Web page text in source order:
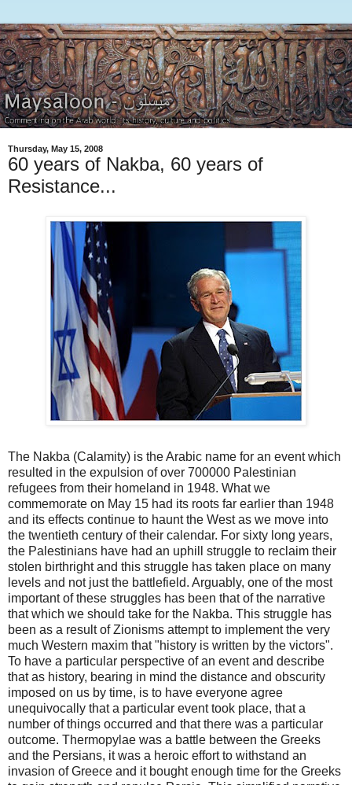
Thursday, May 15, 2008
60 years of Nakba, 60 years of
Resistance...
The Nakba (Calamity) is the Arabic name for an event which
resulted in the expulsion of over 700000 Palestinian
refugees from their homeland in 1948. What we
commemorate on May 15 had its roots far earlier than 1948
and its effects continue to haunt the West as we move into
the twentieth century of their calendar. For sixty long years,
the Palestinians have had an uphill struggle to reclaim their
stolen birthright and this struggle has taken place on many
levels and not just the battlefield. Arguably, one of the most
important of these struggles has been that of the narrative
that which we should take for the Nakba. This struggle has
been as a result of Zionisms attempt to implement the very
much Western maxim that "history is written by the victors".
To have a particular perspective of an event and describe
that as history, bearing in mind the distance and obscurity
imposed on us by time, is to have everyone agree
unequivocally that a particular event took place, that a
number of things occurred and that there was a particular
outcome. Thermopylae was a battle between the Greeks
and the Persians, it was a heroic effort to withstand an
invasion of Greece and it bought enough time for the Greeks